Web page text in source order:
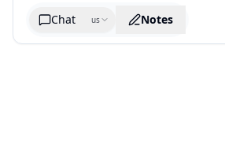
Chat us Notes